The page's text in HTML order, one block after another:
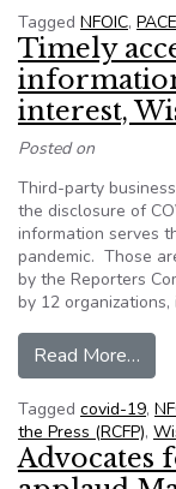
Tagged NFOIC,
Timely
interest,
Posted on
Third-party
the disclosure of
information serves
pandemic. Those
by the Reporters
by 12
Read More…
Tagged covid-19,
the Press (RCFP),
Advocates